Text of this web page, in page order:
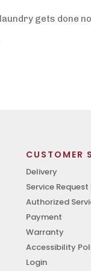
gets done
CUSTOMER
Delivery
Service Request
Authorized
Payment
Warranty
Accessibility
Login